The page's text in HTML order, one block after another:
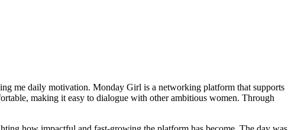
me daily motivation. Monday Girl is a networking platform that supports
making it easy to dialogue with other ambitious women. Through